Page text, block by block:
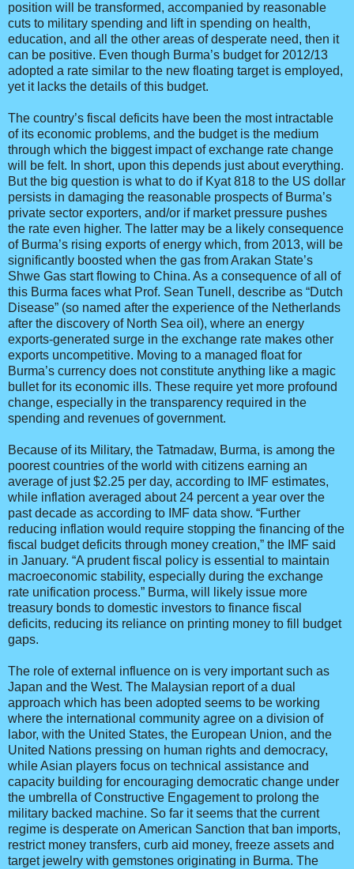
position will be transformed, accompanied by reasonable
cuts to military spending and lift in spending on health,
education, and all the other areas of desperate need, then it
can be positive. Even though Burma’s budget for 2012/13
adopted a rate similar to the new floating target is employed,
yet it lacks the details of this budget.
The country’s fiscal deficits have been the most intractable
of its economic problems, and the budget is the medium
through which the biggest impact of exchange rate change
will be felt. In short, upon this depends just about everything.
But the big question is what to do if Kyat 818 to the US dollar
persists in damaging the reasonable prospects of Burma’s
private sector exporters, and/or if market pressure pushes
the rate even higher. The latter may be a likely consequence
of Burma’s rising exports of energy which, from 2013, will be
significantly boosted when the gas from Arakan State’s
Shwe Gas start flowing to China. As a consequence of all of
this Burma faces what Prof. Sean Tunell, describe as “Dutch
Disease” (so named after the experience of the Netherlands
after the discovery of North Sea oil), where an energy
exports-generated surge in the exchange rate makes other
exports uncompetitive. Moving to a managed float for
Burma’s currency does not constitute anything like a magic
bullet for its economic ills. These require yet more profound
change, especially in the transparency required in the
spending and revenues of government.
Because of its Military, the Tatmadaw, Burma, is among the
poorest countries of the world with citizens earning an
average of just $2.25 per day, according to IMF estimates,
while inflation averaged about 24 percent a year over the
past decade as according to IMF data show. “Further
reducing inflation would require stopping the financing of the
fiscal budget deficits through money creation,” the IMF said
in January. “A prudent fiscal policy is essential to maintain
macroeconomic stability, especially during the exchange
rate unification process.” Burma, will likely issue more
treasury bonds to domestic investors to finance fiscal
deficits, reducing its reliance on printing money to fill budget
gaps.
The role of external influence on is very important such as
Japan and the West. The Malaysian report of a dual
approach which has been adopted seems to be working
where the international community agree on a division of
labor, with the United States, the European Union, and the
United Nations pressing on human rights and democracy,
while Asian players focus on technical assistance and
capacity building for encouraging democratic change under
the umbrella of Constructive Engagement to prolong the
military backed machine. So far it seems that the current
regime is desperate on American Sanction that ban imports,
restrict money transfers, curb aid money, freeze assets and
target jewelry with gemstones originating in Burma. The